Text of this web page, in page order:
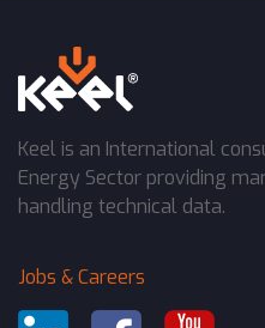
Keel is an International
Energy Sector providing
handling technical data.
Jobs & Careers